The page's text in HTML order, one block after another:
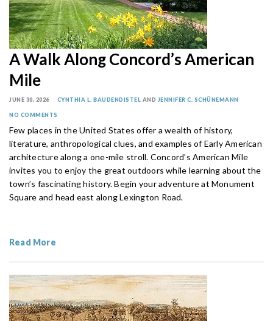
A Walk Along Concord’s American
Mile
JUNE 30, 2026 CYNTHIA L. BAUDENDISTEL AND JENNIFER C. SCHÜNEMANN
NO COMMENTS
Few places in the United States offer a wealth of history,
literature, anthropological clues, and examples of Early American
architecture along a one-mile stroll. Concord’s American Mile
invites you to enjoy the great outdoors while learning about the
town’s fascinating history. Begin your adventure at Monument
Square and head east along Lexington Road.
Read More